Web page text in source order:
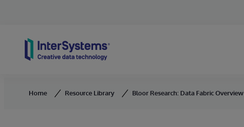
Home Resource Library Bloor Research: Data Fabric Overview